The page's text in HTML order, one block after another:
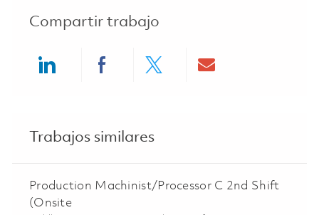
Compartir trabajo
Trabajos similares
Production Machinist/Processor C 2nd Shift
(Onsite